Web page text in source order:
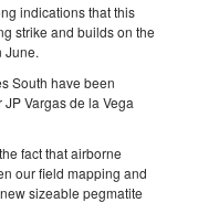
indications that this
strike and builds on the
June.
South have been
Vargas de la Vega
fact that airborne
our field mapping and
sizeable pegmatite